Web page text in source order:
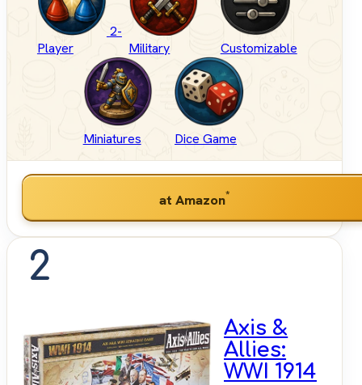
2-
Player
Military Customizable
Miniatures Dice Game
at Amazon*
2
Axis &
Allies:
WWI 1914